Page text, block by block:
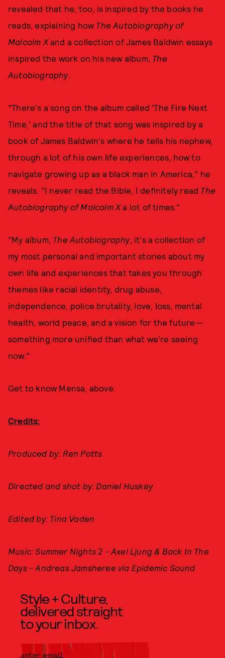
revealed that he, too, is inspired by the books he
reads, explaining how The Autobiography of
Malcolm Xand a collection of James Baldwin essays
inspired the work on his new album, The
Autobiography.
"There's a song on the album called 'The Fire Next
Time,' and the title of that song was inspired by a
book of James Baldwin's where he tells his nephew,
through a lot of his own life experiences, how to
navigate growing up as a black man in America," he
reveals. "I never read the Bible, I definitely read The
Autobiography of Malcolm Xa lot of times."
"My album, The Autobiography, it's a collection of
my most personal and important stories about my
own life and experiences that takes you through
themes like racial identity, drug abuse,
independence, police brutality, love, loss, mental
health, world peace, and a vision for the future—
something more unified than what we're seeing
now."
Get to know Mensa, above.
Credits:
Produced by: Ren Potts
Directed and shot by: Daniel Huskey
Edited by: Tina Vaden
Music: Summer Nights 2 - Axel Ljung & Back In The
Days - Andreas Jamsheree via Epidemic Sound
Style + Culture,
delivered straight
to your inbox.